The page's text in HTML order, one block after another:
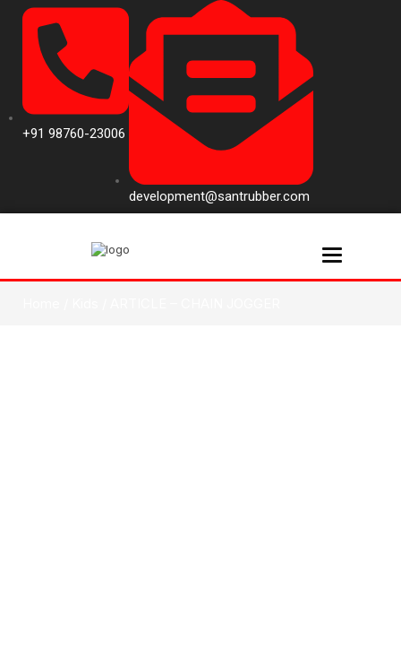
+91 98760-23006
development@santrubber.com
Toggle